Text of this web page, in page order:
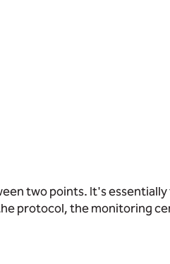
two points. It's
protocol, the monitoring